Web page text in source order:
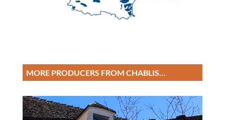
MORE PRODUCERS FROM CHABLIS…